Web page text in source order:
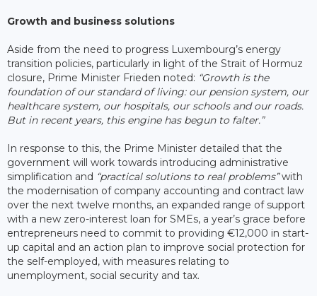
Growth and business solutions
Aside from the need to progress Luxembourg’s energy
transition policies, particularly in light of the Strait of Hormuz
closure, Prime Minister Frieden noted: “Growth is the
foundation of our standard of living: our pension system, our
healthcare system, our hospitals, our schools and our roads.
But in recent years, this engine has begun to falter.”
In response to this, the Prime Minister detailed that the
government will work towards introducing administrative
simplification and “practical solutions to real problems”with
the modernisation of company accounting and contract law
over the next twelve months, an expanded range of support
with a new zero-interest loan for SMEs, a year’s grace before
entrepreneurs need to commit to providing €12,000 in start-
up capital and an action plan to improve social protection for
the self-employed, with measures relating to
unemployment, social security and tax.